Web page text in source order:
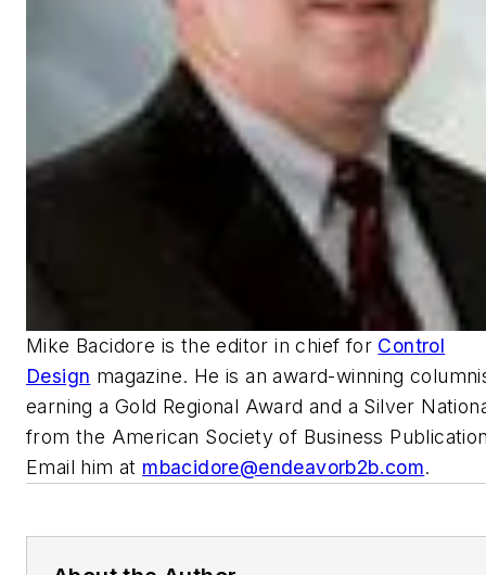
Mike Bacidore is the editor in chief for Control
Design magazine. He is an award-winning
earning a Gold Regional Award and a Silver
from the American Society of Business
Email him at mbacidore@endeavorb2b.com.